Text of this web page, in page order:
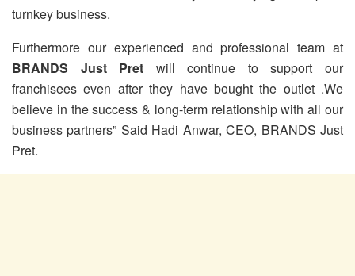
turnkey business.
Furthermore our experienced and professional team at
BRANDS Just Pret will continue to support our
franchisees even after they have bought the outlet .We
believe in the success & long-term relationship with all our
business partners” Said Hadi Anwar, CEO, BRANDS Just
Pret.